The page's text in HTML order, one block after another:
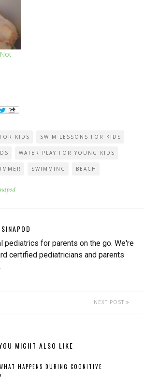
KIDS SWIM LESSONS FOR KIDS
WATER PLAY FOR YOUNG KIDS
SWIMMING BEACH
pediatrics for parents on the go. We're
certified pediatricians and parents
NEXT POST
MIGHT ALSO LIKE
HAPPENS DURING COGNITIVE